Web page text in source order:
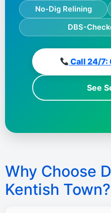
No-Dig Relining
DBS-
Call 24/7:
See
Why Choose
Kentish Town?